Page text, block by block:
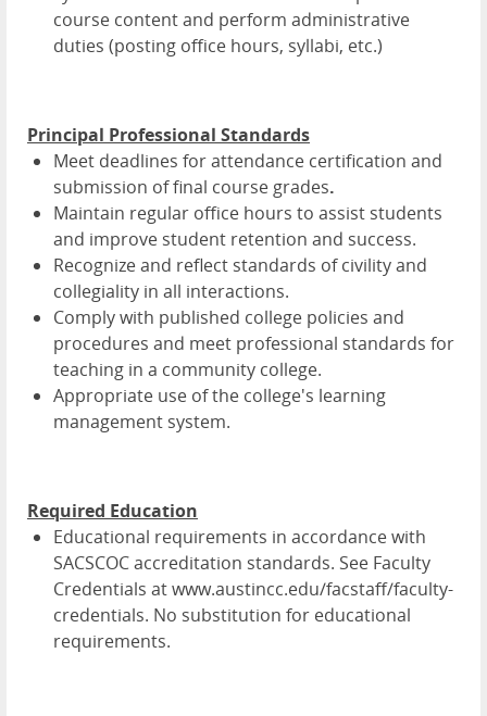
course content and perform administrative
duties (posting office hours, syllabi, etc.)
Principal Professional Standards
Meet deadlines for attendance certification and
submission of final course grades.
Maintain regular office hours to assist students
and improve student retention and success.
Recognize and reflect standards of civility and
collegiality in all interactions.
Comply with published college policies and
procedures and meet professional standards for
teaching in a community college.
Appropriate use of the college's learning
management system.
Required Education
Educational requirements in accordance with
SACSCOC accreditation standards. See Faculty
Credentials at www.austincc.edu/facstaff/faculty-
credentials. No substitution for educational
requirements.